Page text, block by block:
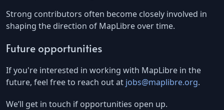
Strong contributors often become closely involved in
shaping the direction of MapLibre over time.
Future opportunities
If you're interested in working with MapLibre in the
future, feel free to reach out at jobs@maplibre.org.
We’ll get in touch if opportunities open up.